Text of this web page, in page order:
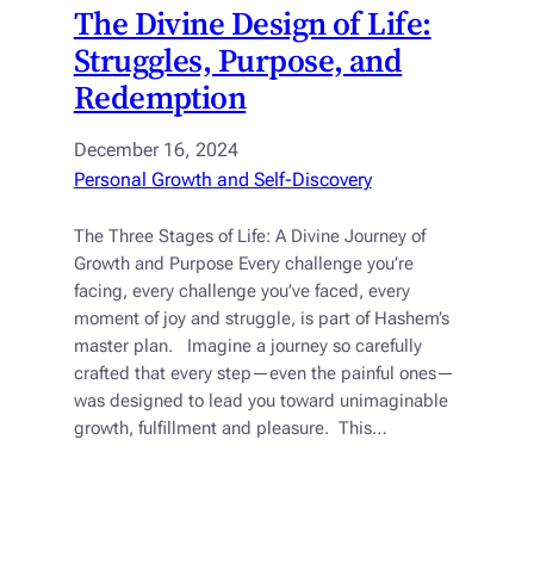
The Divine Design of Life:
Struggles, Purpose, and
Redemption
December 16, 2024
Personal Growth and Self-Discovery
The Three Stages of Life: A Divine Journey of
Growth and Purpose Every challenge you’re
facing, every challenge you’ve faced, every
moment of joy and struggle, is part of Hashem’s
master plan. Imagine a journey so carefully
crafted that every step—even the painful ones—
was designed to lead you toward unimaginable
growth, fulfillment and pleasure. This…